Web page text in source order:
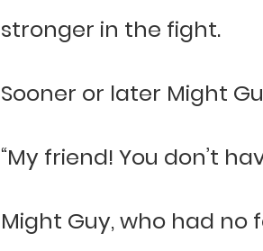
stronger in the fight.
Sooner or later Might
“My friend! You don’t
Might Guy, who had